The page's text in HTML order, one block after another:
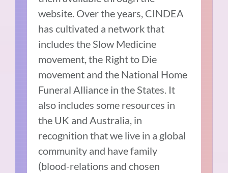
website. Over the years, CINDEA
has cultivated a network that
includes the Slow Medicine
movement, the Right to Die
movement and the National Home
Funeral Alliance in the States. It
also includes some resources in
the UK and Australia, in
recognition that we live in a global
community and have family
(blood-relations and chosen